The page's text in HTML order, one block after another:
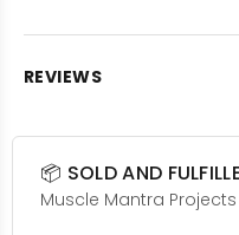
REVIEWS
📦 SOLD AND
Muscle Mantra